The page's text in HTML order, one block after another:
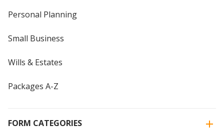
Personal Planning
Small Business
Wills & Estates
Packages A-Z
FORM CATEGORIES